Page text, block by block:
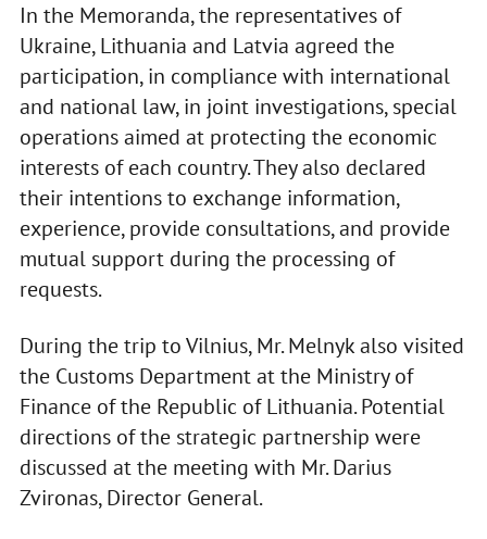
In the Memoranda, the representatives of
Ukraine, Lithuania and Latvia agreed the
participation, in compliance with international
and national law, in joint investigations, special
operations aimed at protecting the economic
interests of each country. They also declared
their intentions to exchange information,
experience, provide consultations, and provide
mutual support during the processing of
requests.
During the trip to Vilnius, Mr. Melnyk also visited
the Customs Department at the Ministry of
Finance of the Republic of Lithuania. Potential
directions of the strategic partnership were
discussed at the meeting with Mr. Darius
Zvironas, Director General.